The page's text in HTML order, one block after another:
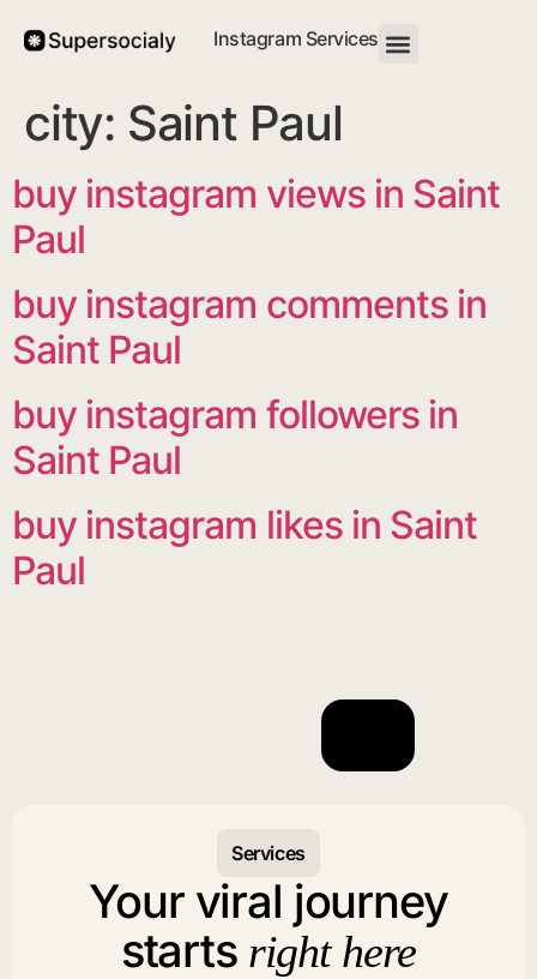
Instagram Services
city: Saint Paul
buy instagram views in Saint
Paul
buy instagram comments in
Saint Paul
buy instagram followers in
Saint Paul
buy instagram likes in Saint
Paul
Services
Your viral journey
starts right here